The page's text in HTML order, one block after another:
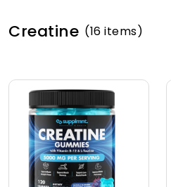
Creatine (16 items)